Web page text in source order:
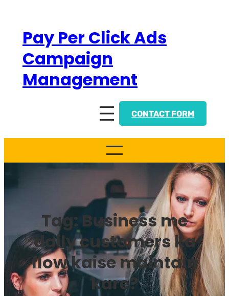
contentPay Per Click Ads
Campaign
Management
CONTACT FORM
Tag: Business me
daily customers ka
flow kaise maintain
kare?